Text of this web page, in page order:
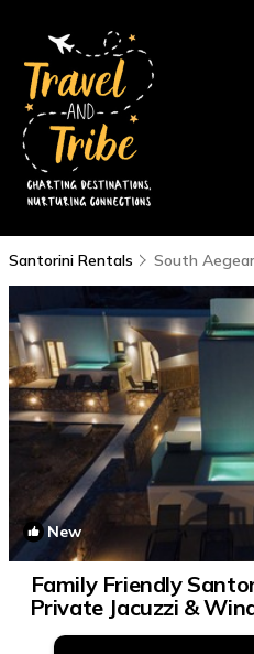
Santorini Rentals South
New
Family Friendly
Private Jacuzzi &
Thira -